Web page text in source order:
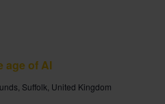
age of AI
Suffolk, United Kingdom